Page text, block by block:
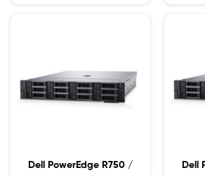
Dell PowerEdge R750 /
Dell